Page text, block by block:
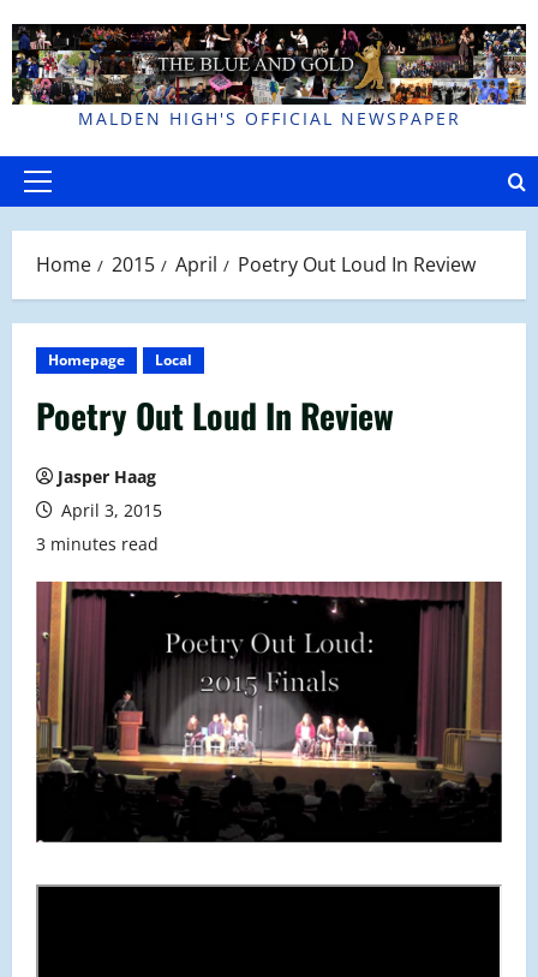
to
content
MALDEN HIGH'S OFFICIAL NEWSPAPER
Primary
Home 2015 April Poetry Out Loud In Review
Homepage Local
Poetry Out Loud In Review
Jasper Haag
April 3, 2015
3 minutes read